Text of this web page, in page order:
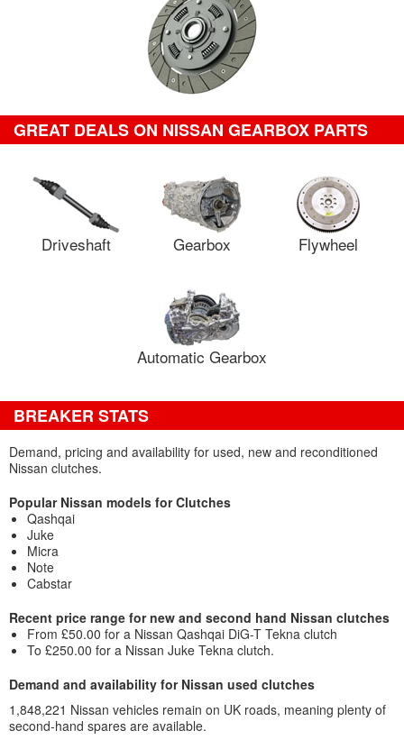
GREAT DEALS ON NISSAN GEARBOX PARTS
Driveshaft Gearbox Flywheel
Automatic Gearbox
BREAKER STATS
Demand, pricing and availability for used, new and reconditioned
Nissan clutches.
Popular Nissan models for Clutches
Qashqai
Juke
Micra
Note
Cabstar
Recent price range for new and second hand Nissan clutches
From £50.00 for a Nissan Qashqai DiG-T Tekna clutch
To £250.00 for a Nissan Juke Tekna clutch.
Demand and availability for Nissan used clutches
1,848,221 Nissan vehicles remain on UK roads, meaning plenty of
second-hand spares are available.